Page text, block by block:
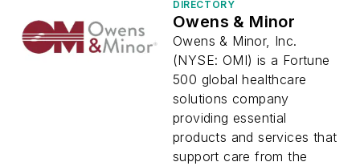
DIRECTORY
Owens & Minor
Owens & Minor, Inc.
(NYSE: OMI) is a Fortune
500 global healthcare
solutions company
providing essential
products and services that
support care from the